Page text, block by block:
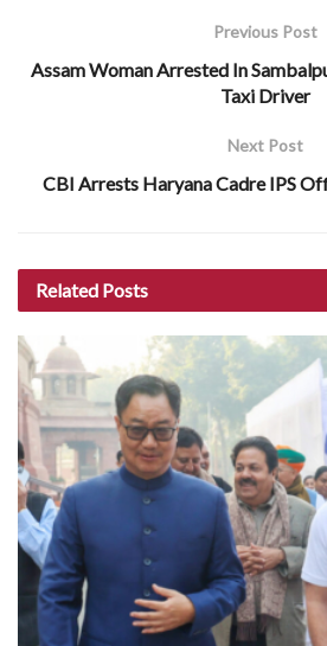
Previous Post
Assam Woman Arrested In
Taxi Driver
Next Post
CBI Arrests Haryana Cadre IPS
Related Posts